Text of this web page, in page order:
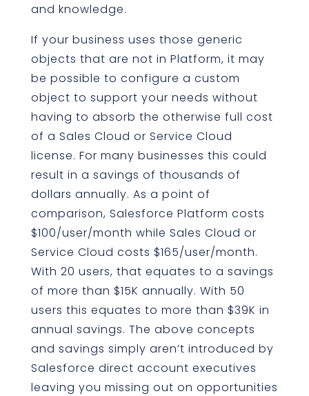
and knowledge.
If your business uses those generic
objects that are not in Platform, it may
be possible to configure a custom
object to support your needs without
having to absorb the otherwise full cost
of a Sales Cloud or Service Cloud
license. For many businesses this could
result in a savings of thousands of
dollars annually. As a point of
comparison, Salesforce Platform costs
$100/user/month while Sales Cloud or
Service Cloud costs $165/user/month.
With 20 users, that equates to a savings
of more than $15K annually. With 50
users this equates to more than $39K in
annual savings. The above concepts
and savings simply aren’t introduced by
Salesforce direct account executives
leaving you missing out on opportunities